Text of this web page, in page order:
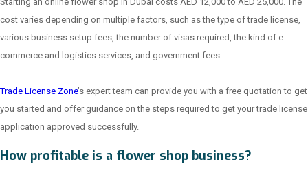
cost varies depending on multiple factors, such as the type of trade license,
various business setup fees, the number of visas required, the kind of e-
commerce and logistics services, and government fees.
Trade License Zone’s expert team can provide you with a free quotation to get
you started and offer guidance on the steps required to get your trade license
application approved successfully.
How profitable is a flower shop business?